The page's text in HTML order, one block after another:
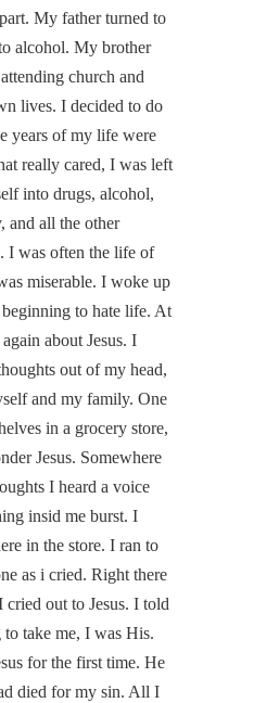
My father turned to
alcohol. My brother
church and
lives. I decided to do
years of my life were
really cared, I was left
into drugs, alcohol,
and all the other
I was often the life of
miserable. I woke up
to hate life. At
about Jesus. I
out of my head,
and my family. One
in a grocery store,
Jesus. Somewhere
I heard a voice
insid me burst. I
in the store. I ran to
as i cried. Right there
cried out to Jesus. I told
take me, I was His.
for the first time. He
died for my sin. All I